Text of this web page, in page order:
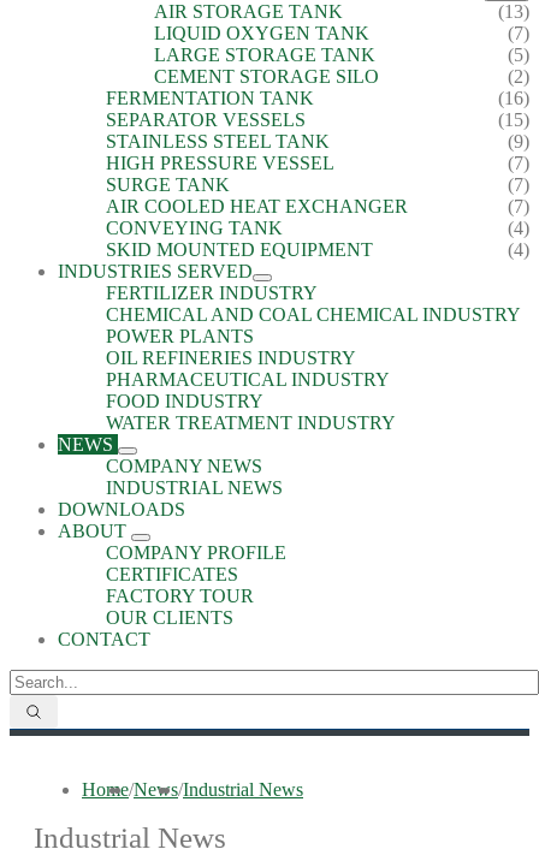
AIR STORAGE TANK
(13)
LIQUID OXYGEN TANK
(7)
LARGE STORAGE TANK
(5)
CEMENT STORAGE SILO
(2)
FERMENTATION TANK
(16)
SEPARATOR VESSELS
(15)
STAINLESS STEEL TANK
(9)
HIGH PRESSURE VESSEL
(7)
SURGE TANK
(7)
AIR COOLED HEAT EXCHANGER
(7)
CONVEYING TANK
(4)
SKID MOUNTED EQUIPMENT
(4)
INDUSTRIES SERVED
FERTILIZER INDUSTRY
CHEMICAL AND COAL CHEMICAL INDUSTRY
POWER PLANTS
OIL REFINERIES INDUSTRY
PHARMACEUTICAL INDUSTRY
FOOD INDUSTRY
WATER TREATMENT INDUSTRY
NEWS
COMPANY NEWS
INDUSTRIAL NEWS
DOWNLOADS
ABOUT
COMPANY PROFILE
CERTIFICATES
FACTORY TOUR
OUR CLIENTS
CONTACT
Home/News/Industrial News
Industrial News